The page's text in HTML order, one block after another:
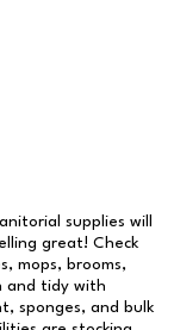
supplies will
great! Check
mops, brooms,
and tidy with
sponges, and bulk